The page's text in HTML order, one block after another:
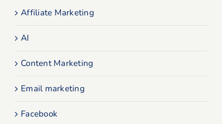
Affiliate Marketing
AI
Content Marketing
Email marketing
Facebook